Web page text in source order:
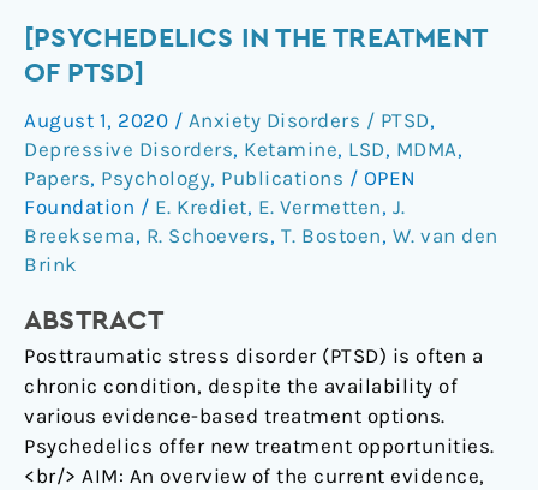
[PSYCHEDELICS IN THE TREATMENT
OF PTSD]
August 1, 2020 / Anxiety Disorders / PTSD,
Depressive Disorders, Ketamine, LSD, MDMA,
Papers, Psychology, Publications / OPEN
Foundation / E. Krediet, E. Vermetten, J.
Breeksema, R. Schoevers, T. Bostoen, W. van den
Brink
ABSTRACT
Posttraumatic stress disorder (PTSD) is often a
chronic condition, despite the availability of
various evidence-based treatment options.
Psychedelics offer new treatment opportunities.
<br/> AIM: An overview of the current evidence,
[Psychedelics
in
treatment
of
PTSD]